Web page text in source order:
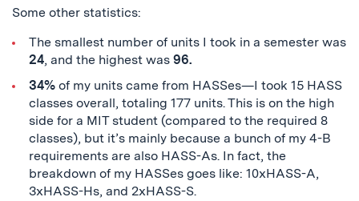
Some other statistics:
The smallest number of units I took in a semester was
24, and the highest was 96.
34% of my units came from HASSes—I took 15 HASS
classes overall, totaling 177 units. This is on the high
side for a MIT student (compared to the required 8
classes), but it’s mainly because a bunch of my 4-B
requirements are also HASS-As. In fact, the
breakdown of my HASSes goes like: 10xHASS-A,
3xHASS-Hs, and 2xHASS-S.